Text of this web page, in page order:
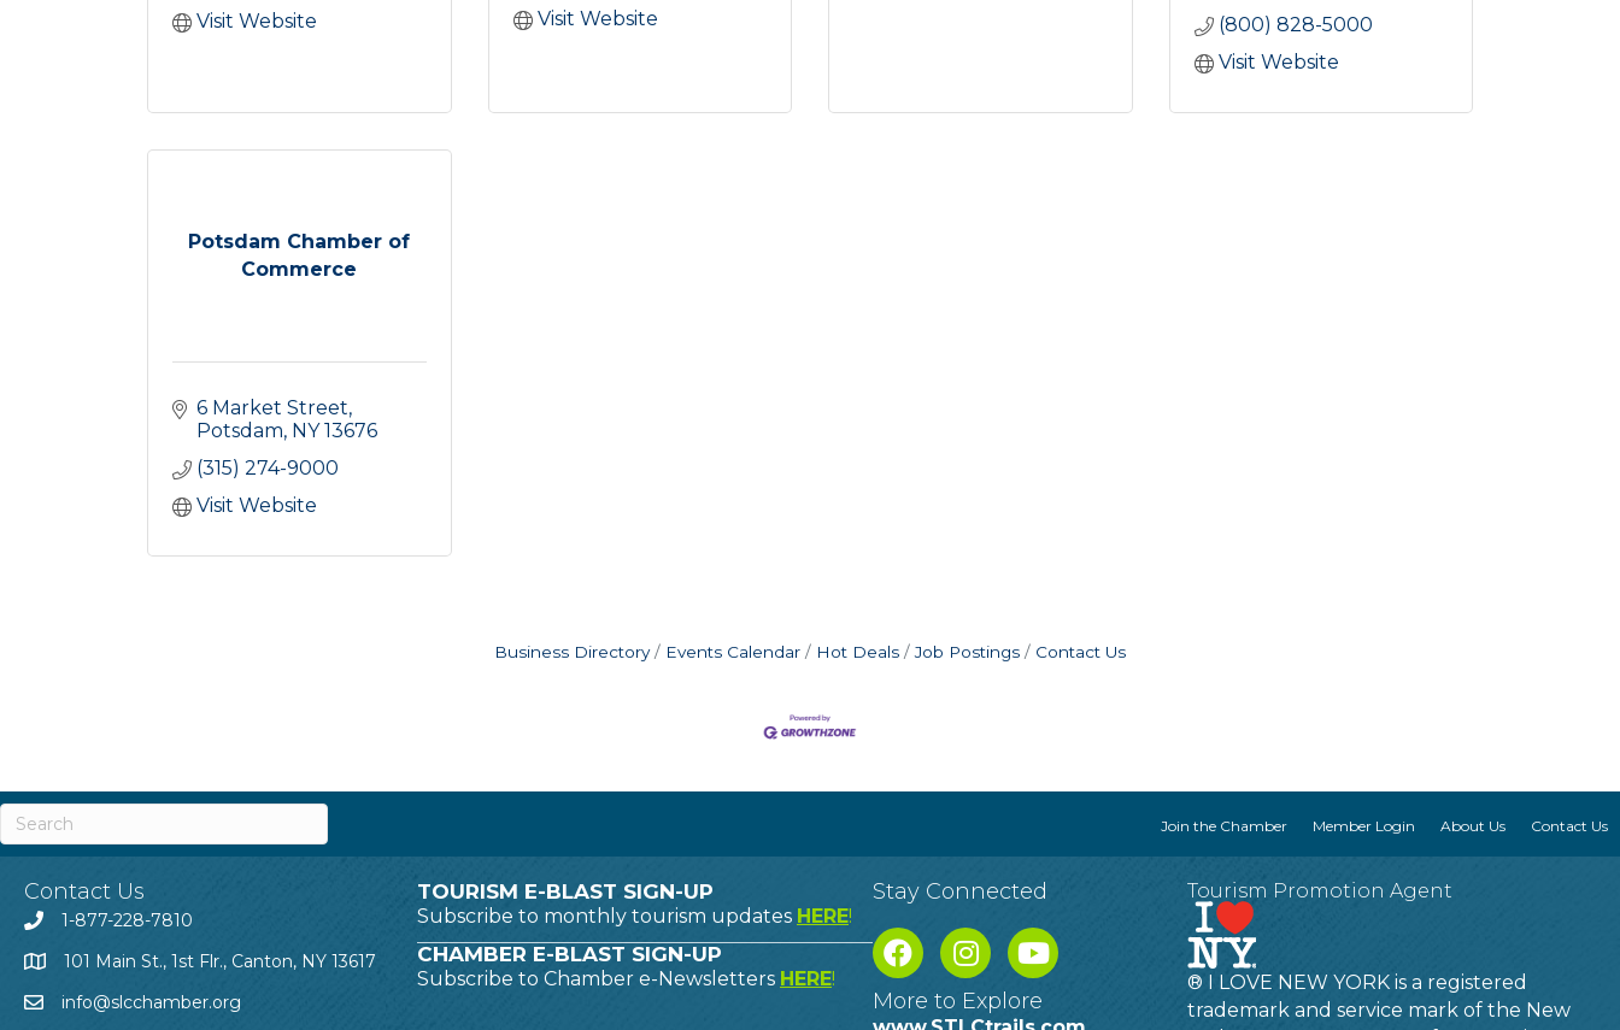
Visit Website
Visit Website
(800) 828-5000
Visit Website
Potsdam Chamber of
Commerce
6 Market Street
Potsdam NY 13676
(315) 274-9000
Visit Website
Business Directory Events Calendar Hot Deals Job Postings Contact Us
Join the Chamber Member Login About Us Contact Us
Contact Us
1-877-228-7810
101 Main St., 1st Flr., Canton, NY 13617
info@slcchamber.org
TOURISM E-BLAST SIGN-UP
Subscribe to monthly tourism updates HERE!
CHAMBER E-BLAST SIGN-UP
Subscribe to Chamber e-Newsletters HERE!
Stay Connected
More to Explore
Tourism Promotion Agent
® I LOVE NEW YORK is a registered
trademark and service mark of the New